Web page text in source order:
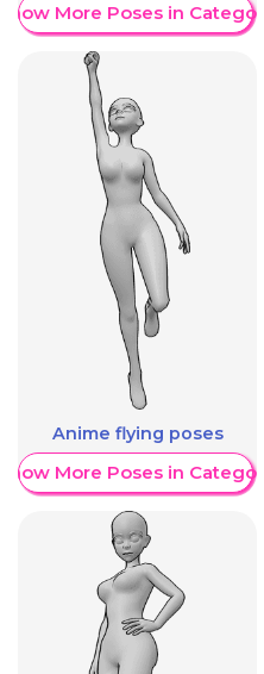
More Poses in Category
Anime flying poses
More Poses in Category